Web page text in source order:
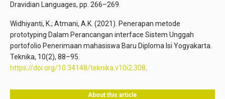
Dravidian Languages, pp. 266–269.
Widhiyanti, K.; Atmani, A.K. (2021). Penerapan metode
prototyping Dalam Perancangan interface Sistem Unggah
portofolio Penerimaan mahasiswa Baru Diploma Isi Yogyakarta.
Teknika, 10(2), 88–95.
https://doi.org/10.34148/teknika.v10i2.308.
About this article